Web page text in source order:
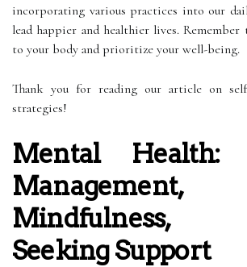
incorporating various practices into our
lead happier and healthier lives. Remember
to your body and prioritize your well-being.
Thank you for reading our article on
strategies!
Mental Health:
Management,
Seeking Support